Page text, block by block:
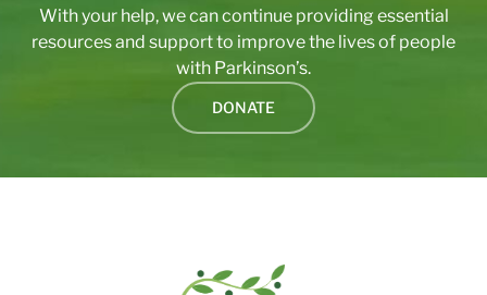
With your help, we can continue providing essential
resources and support to improve the lives of people
with Parkinson’s.
DONATE